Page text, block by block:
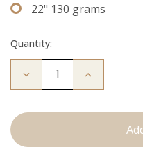
22" 130 grams
Quantity:
Decrease
Stew:
Increase